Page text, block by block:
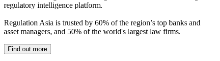
regulatory intelligence platform.
Regulation Asia is trusted by 60% of the region’s top banks and
asset managers, and 50% of the world's largest law firms.
Find out more